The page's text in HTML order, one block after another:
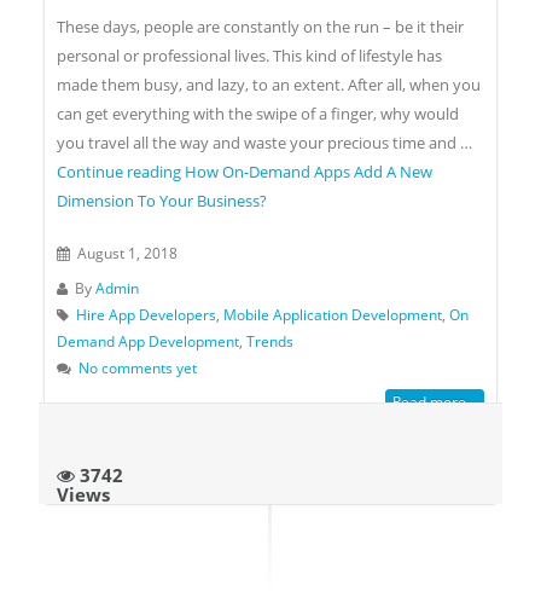
These days, people are constantly on the run – be it their
personal or professional lives. This kind of lifestyle has
made them busy, and lazy, to an extent. After all, when you
can get everything with the swipe of a finger, why would
you travel all the way and waste your precious time and …
Continue reading How On-Demand Apps Add A New
Dimension To Your Business?
August 1, 2018
ByAdmin
Hire App Developers, Mobile Application Development, On
Demand App Development, Trends
No comments yet
Read more...
3742
Views